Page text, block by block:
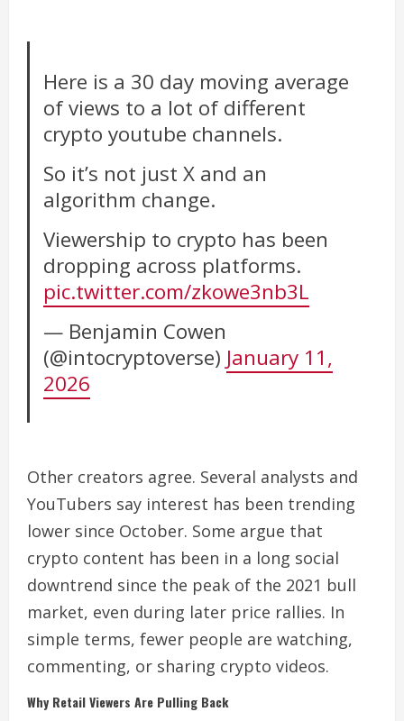
Here is a 30 day moving average
of views to a lot of different
crypto youtube channels.
So it’s not just X and an
algorithm change.
Viewership to crypto has been
dropping across platforms.
pic.twitter.com/zkowe3nb3L
— Benjamin Cowen
(@intocryptoverse) January 11,
2026
Other creators agree. Several analysts and
YouTubers say interest has been trending
lower since October. Some argue that
crypto content has been in a long social
downtrend since the peak of the 2021 bull
market, even during later price rallies. In
simple terms, fewer people are watching,
commenting, or sharing crypto videos.
Why Retail Viewers Are Pulling Back